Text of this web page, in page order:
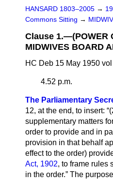
HANSARD 1803–2005 →
Commons Sitting →
Clause 1.—(POWER
MIDWIVES BOARD
HC Deb 15 May 1950
4.52 p.m.
The Parliamentary
12, at the end, to insert:
supplementary matters
order to provide and in
provision in that behalf
effect to the order)
Act, 1902, to frame rules
in the order. The